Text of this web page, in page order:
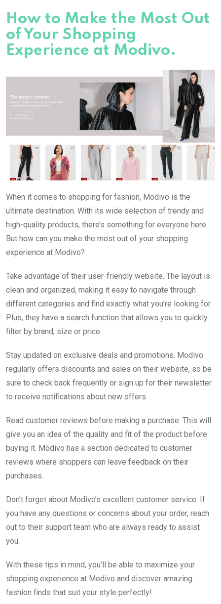
How to Make the Most Out
of Your Shopping
Experience at Modivo.
When it comes to shopping for fashion, Modivo is the
ultimate destination. With its wide selection of trendy and
high-quality products, there’s something for everyone here.
But how can you make the most out of your shopping
experience at Modivo?
Take advantage of their user-friendly website. The layout is
clean and organized, making it easy to navigate through
different categories and find exactly what you’re looking for.
Plus, they have a search function that allows you to quickly
filter by brand, size or price.
Stay updated on exclusive deals and promotions. Modivo
regularly offers discounts and sales on their website, so be
sure to check back frequently or sign up for their newsletter
to receive notifications about new offers.
Read customer reviews before making a purchase. This will
give you an idea of the quality and fit of the product before
buying it. Modivo has a section dedicated to customer
reviews where shoppers can leave feedback on their
purchases.
Don’t forget about Modivo’s excellent customer service. If
you have any questions or concerns about your order, reach
out to their support team who are always ready to assist
you.
With these tips in mind, you’ll be able to maximize your
shopping experience at Modivo and discover amazing
fashion finds that suit your style perfectly!